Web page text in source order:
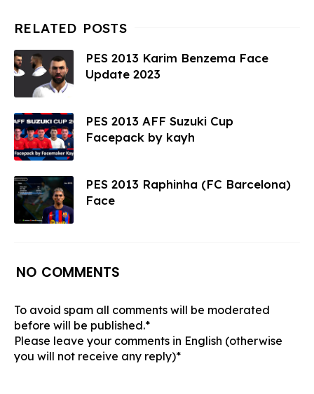
PES 2013 Karim Benzema Face
Update 2023
PES 2013 AFF Suzuki Cup
Facepack by kayh
PES 2013 Raphinha (FC Barcelona)
Face
NO COMMENTS
To avoid spam all comments will be moderated
before will be published.*
Please leave your comments in English (otherwise
you will not receive any reply)*